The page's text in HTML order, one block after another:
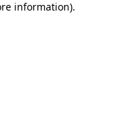
information).